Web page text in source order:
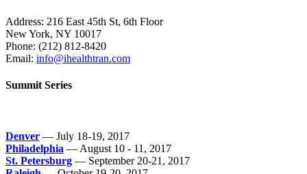
Address: 216 East 45th St, 6th Floor
New York, NY 10017
Phone: (212) 812-8420
Email: info@ihealthtran.com
Summit Series
Denver — July 18-19, 2017
Philadelphia — August 10 - 11, 2017
St. Petersburg — September 20-21, 2017